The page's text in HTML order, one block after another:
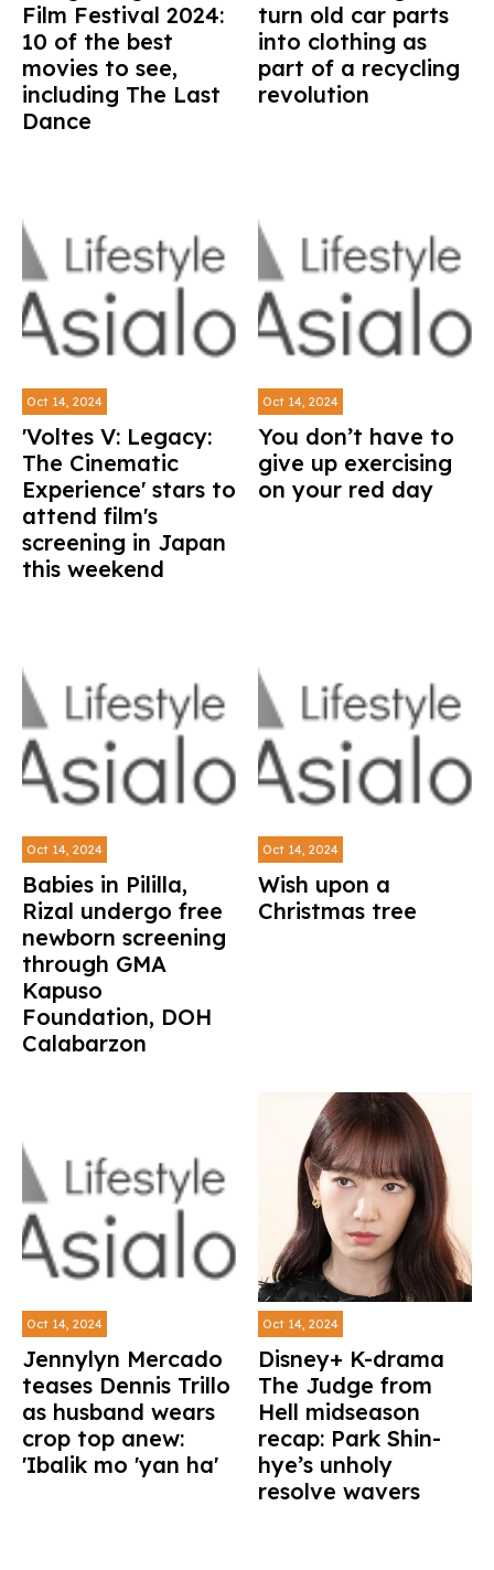
Film Festival 2024:
10 of the best
movies to see,
including The Last
Dance
turn old car parts
into clothing as
part of a recycling
revolution
Oct 14, 2024
'Voltes V: Legacy:
The Cinematic
Experience' stars to
attend film's
screening in Japan
this weekend
Oct 14, 2024
You don’t have to
give up exercising
on your red day
Oct 14, 2024
Babies in Pililla,
Rizal undergo free
newborn screening
through GMA
Kapuso
Foundation, DOH
Calabarzon
Oct 14, 2024
Wish upon a
Christmas tree
Oct 14, 2024
Jennylyn Mercado
teases Dennis Trillo
as husband wears
crop top anew:
'Ibalik mo 'yan ha'
Oct 14, 2024
Disney+ K-drama
The Judge from
Hell midseason
recap: Park Shin-
hye’s unholy
resolve wavers